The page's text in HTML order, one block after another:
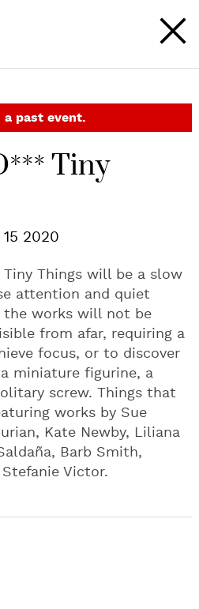
a past event.
Tiny
2020
Things will be a slow
attention and quiet
the works will not be
from afar, requiring a
focus, or to discover
miniature figurine, a
screw. Things that
works by Sue
Kate Newby, Liliana
Barb Smith,
Victor.